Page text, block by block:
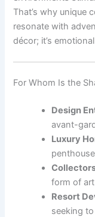
That’s why unique
resonate with
décor; it’s
For Whom Is the
Design
avant-
Luxury
form of
Resort
seeking